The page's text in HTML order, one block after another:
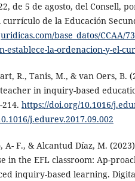
de 5 de agosto, del Consell,
de la Educación
base_datos/CCAA/
establece-la-ordenacion-y-el-
R., Tanis, M., & van Oers, B.
in inquiry-based
https://doi.org/10.1016/
j.edurev.2017.09.002
A- F., & Alcantud Díaz, M.
in the EFL classroom: Ap-
inquiry-based learning.